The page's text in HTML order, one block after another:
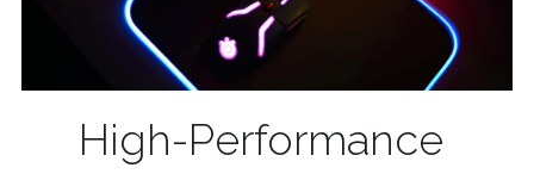
High-Performance